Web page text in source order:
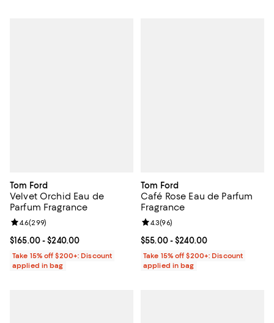
Tom Ford
Velvet Orchid Eau de
Parfum Fragrance
Current price From $165.00 to $240.00; ;
$165.00- $240.00
Review rating: 4.6 out of 5; 299 reviews;
4.6(299)
Take 15% off $200+: Discount
applied in bag
Tom Ford
Café Rose Eau de Parfum
Fragrance
Current price From $55.00 to
$55.00- $240.00
Review rating: 4.3 out of 5; 96
4.3(96)
Take 15% off $200+: Discount
applied in bag